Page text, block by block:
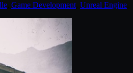
Game Development Unreal Engine